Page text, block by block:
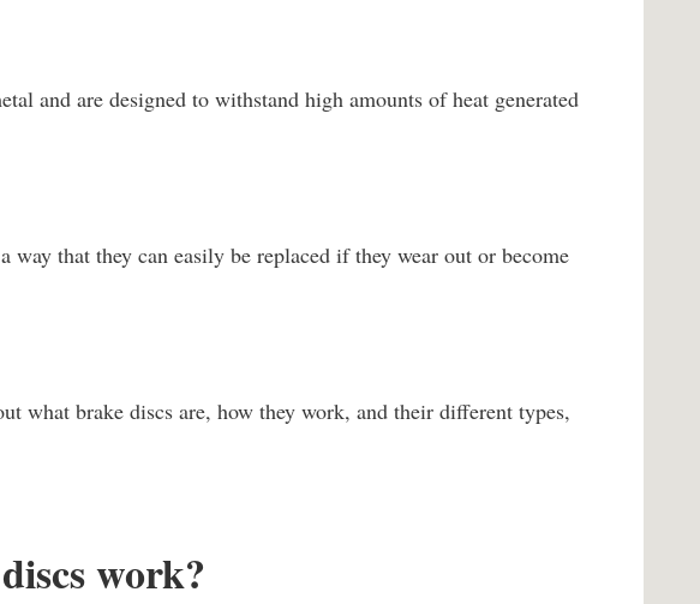
and are designed to withstand high amounts of heat generated
way that they can easily be replaced if they wear out or become
what brake discs are, how they work, and their different types,
work?